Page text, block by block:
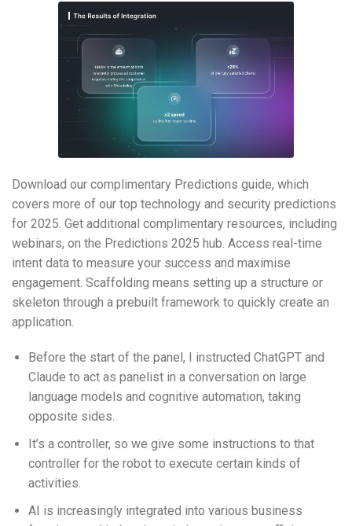
Download our complimentary Predictions guide, which
covers more of our top technology and security predictions
for 2025. Get additional complimentary resources, including
webinars, on the Predictions 2025 hub. Access real-time
intent data to measure your success and maximise
engagement. Scaffolding means setting up a structure or
skeleton through a prebuilt framework to quickly create an
application.
Before the start of the panel, I instructed ChatGPT and
Claude to act as panelist in a conversation on large
language models and cognitive automation, taking
opposite sides.
It’s a controller, so we give some instructions to that
controller for the robot to execute certain kinds of
activities.
AI is increasingly integrated into various business